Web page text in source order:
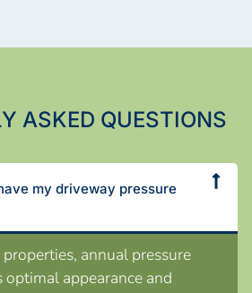
ASKED QUESTIONS
my driveway pressure
annual pressure
appearance and